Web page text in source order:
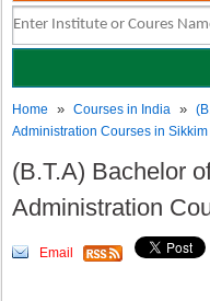
Home »Courses in India »
Administration Courses in Sikkim
(B.T.A) Bachelor
Administration
Email